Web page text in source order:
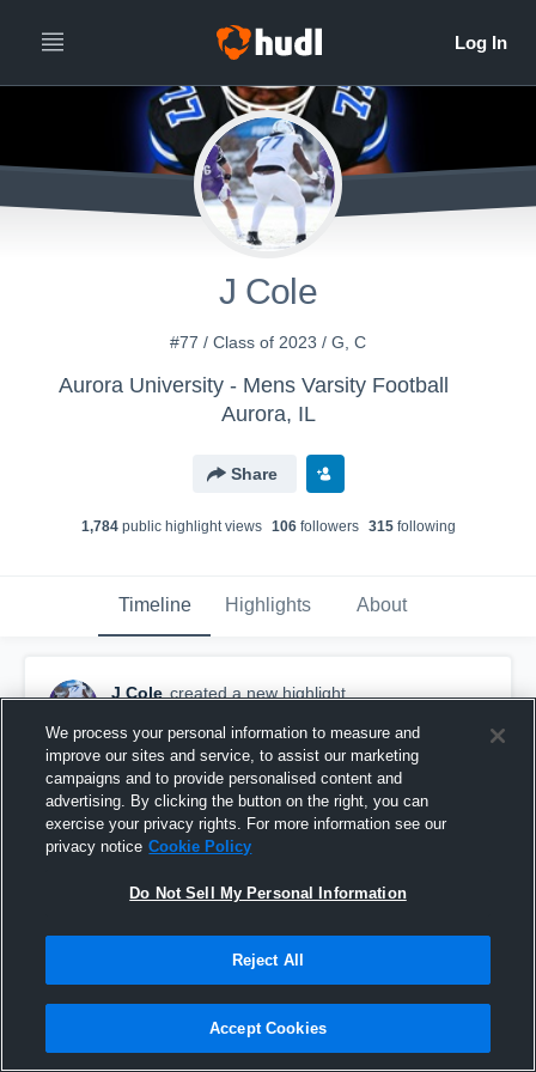
J Cole
#77 / Class of 2023 / G, C
Aurora University - Mens Varsity Football
Aurora, IL
Share
1,784public highlight views 106followers 315following
Timeline Highlights About
J Cole created a new highlight.
Franklin And hope
We process your personal information to measure and
improve our sites and service, to assist our marketing
campaigns and to provide personalised content and
advertising. By clicking the button on the right, you can
exercise your privacy rights. For more information see our
privacy notice Cookie Policy
Do Not Sell My Personal Information
Reject All
Accept Cookies